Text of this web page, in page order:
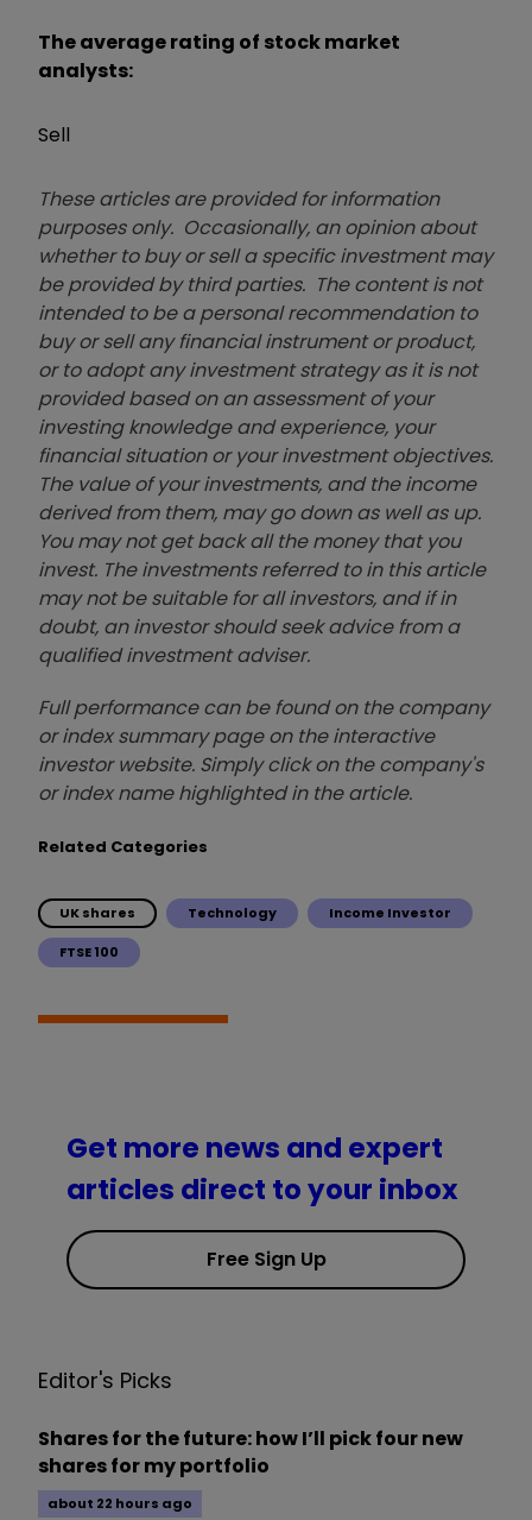
The average rating of stock market
analysts:
Sell
These articles are provided for information
purposes only. Occasionally, an opinion about
whether to buy or sell a specific investment may
be provided by third parties. The content is not
intended to be a personal recommendation to
buy or sell any financial instrument or product,
or to adopt any investment strategy as it is not
provided based on an assessment of your
investing knowledge and experience, your
financial situation or your investment objectives.
The value of your investments, and the income
derived from them, may go down as well as up.
You may not get back all the money that you
invest. The investments referred to in this article
may not be suitable for all investors, and if in
doubt, an investor should seek advice from a
qualified investment adviser.
Full performance can be found on the company
or index summary page on the interactive
investor website. Simply click on the company's
or index name highlighted in the article.
Related Categories
UK shares Technology Income Investor
FTSE 100
Get more news and expert
articles direct to your inbox
Free Sign Up
Editor's Picks
Shares for the future: how I’ll pick four new
shares for my portfolio
about 22 hours ago